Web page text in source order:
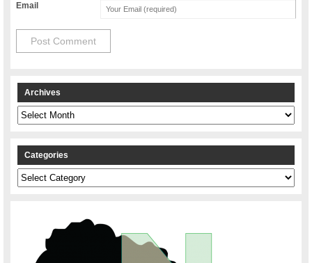
Email
Archives
Archives
Categories
Categories